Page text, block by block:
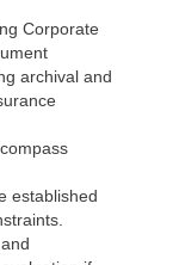
Corporate
archival and
established